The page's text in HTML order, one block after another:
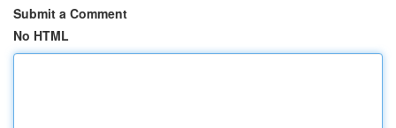
Submit a Comment
No HTML